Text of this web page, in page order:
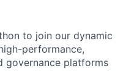
to join our dynamic
performance,
governance platforms